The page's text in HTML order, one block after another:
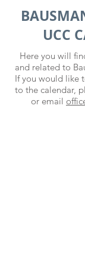
UCC
Here you will
and related to
If you would like
to the calendar,
or email